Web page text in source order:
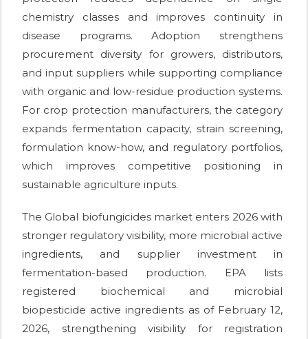
chemistry classes and improves continuity in
disease programs. Adoption strengthens
procurement diversity for growers, distributors,
and input suppliers while supporting compliance
with organic and low-residue production systems.
For crop protection manufacturers, the category
expands fermentation capacity, strain screening,
formulation know-how, and regulatory portfolios,
which improves competitive positioning in
sustainable agriculture inputs.
The Global biofungicides market enters 2026 with
stronger regulatory visibility, more microbial active
ingredients, and supplier investment in
fermentation-based production. EPA lists
registered biochemical and microbial
biopesticide active ingredients as of February 12,
2026, strengthening visibility for registration